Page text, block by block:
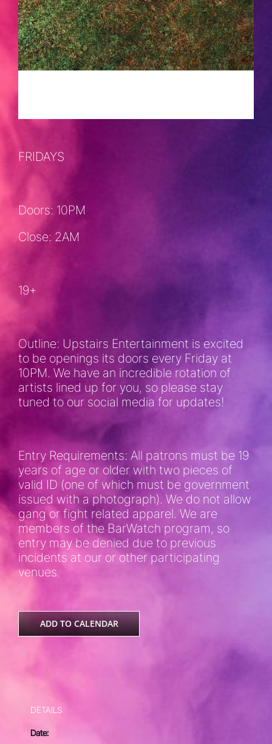
FRIDAYS
Doors: 10PM
Close: 2AM
19+
Outline: Upstairs Entertainment is excited
to be openings its doors every Friday at
10PM. We have an incredible rotation of
artists lined up for you, so please stay
tuned to our social media for updates!
Entry Requirements: All patrons must be 19
years of age or older with two pieces of
valid ID (one of which must be government
issued with a photograph). We do not allow
gang or fight related apparel. We are
members of the BarWatch program, so
entry may be denied due to previous
incidents at our or other participating
venues.
ADD TO CALENDAR
DETAILS
Date: